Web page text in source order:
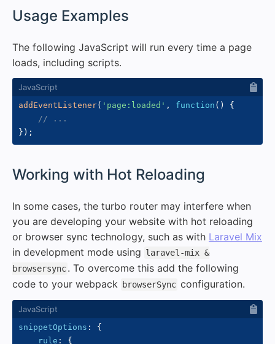
Usage Examples
The following JavaScript will run every time a page
loads, including scripts.
addEventListener( 'page:loaded' , function ( )
{
// ...
} ) ;
Working with Hot Reloading
In some cases, the turbo router may interfere when
you are developing your website with hot reloading
or browser sync technology, such as with Laravel Mix
in development mode using laravel-mix &
browsersync. To overcome this add the following
code to your webpack browserSync configuration.
snippetOptions :
{
rule : {